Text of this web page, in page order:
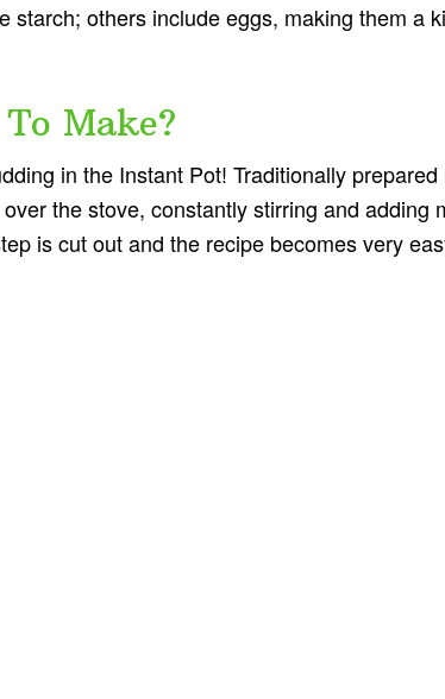
starch; others include eggs, making them a
Make?
in the Instant Pot! Traditionally prepared
the stove, constantly stirring and adding
is cut out and the recipe becomes very